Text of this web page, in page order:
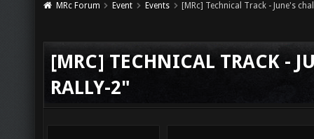
MRc Forum Event Events [MRc] Technical Track - June's
[MRC] TECHNICAL TRACK -
RALLY-2"